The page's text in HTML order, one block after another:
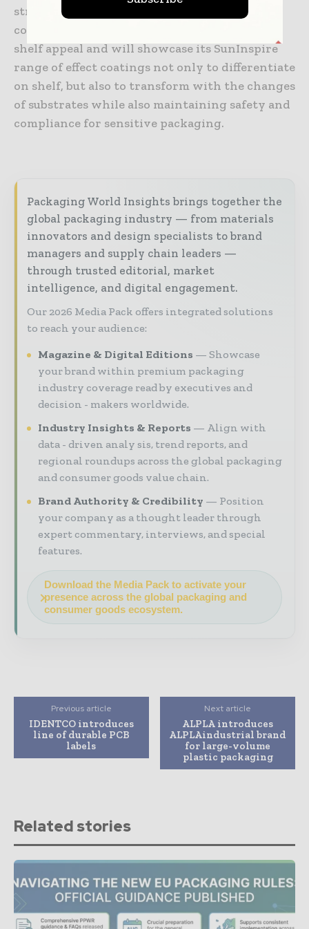
structures challenges it. Sun Chemical is
continuously innovating special effects for
shelf appeal and will showcase its SunInspire
range of effect coatings not only to differentiate
on shelf, but also to transform with the changes
of substrates while also maintaining safety and
compliance for sensitive packaging.
Packaging World Insights brings together the
global packaging industry — from materials
innovators and design specialists to brand
managers and supply chain leaders —
through trusted editorial, market
intelligence, and digital engagement.
Our 2026 Media Pack offers integrated solutions
to reach your audience:
Magazine & Digital Editions
Showcase
your brand within premium packaging
industry coverage read by executives and
decision - makers worldwide.
Industry Insights & Reports
Align with
data - driven analy sis, trend reports, and
regional roundups across the global packaging
and consumer goods value chain.
Brand Authority & Credibility
Position
your company as a thought leader through
expert commentary, interviews, and special
features.
Download the Media Pack to activate your
presence across the global packaging and
consumer goods ecosystem.
Previous article
IDENTCO introduces
line of durable PCB
labels
Next article
ALPLA introduces
ALPLAindustrial brand
for large-volume
plastic packaging
Related stories